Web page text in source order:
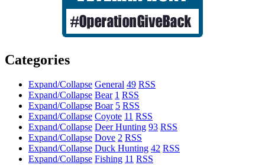
Categories
Expand/Collapse General 49 RSS
Expand/Collapse Bear 1 RSS
Expand/Collapse Boar 5 RSS
Expand/Collapse Coyote 11 RSS
Expand/Collapse Deer Hunting 93 RSS
Expand/Collapse Dove 2 RSS
Expand/Collapse Duck Hunting 42 RSS
Expand/Collapse Fishing 11 RSS